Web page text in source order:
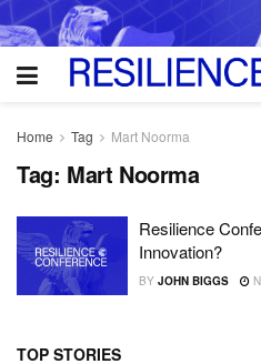
Home Tag Mart Noorma
Tag: Mart Noorma
Resilience
Innovation?
BY JOHN BIGGS
TOP STORIES